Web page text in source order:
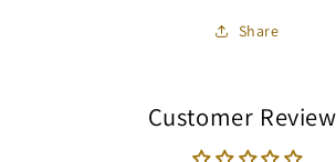
Share
Customer